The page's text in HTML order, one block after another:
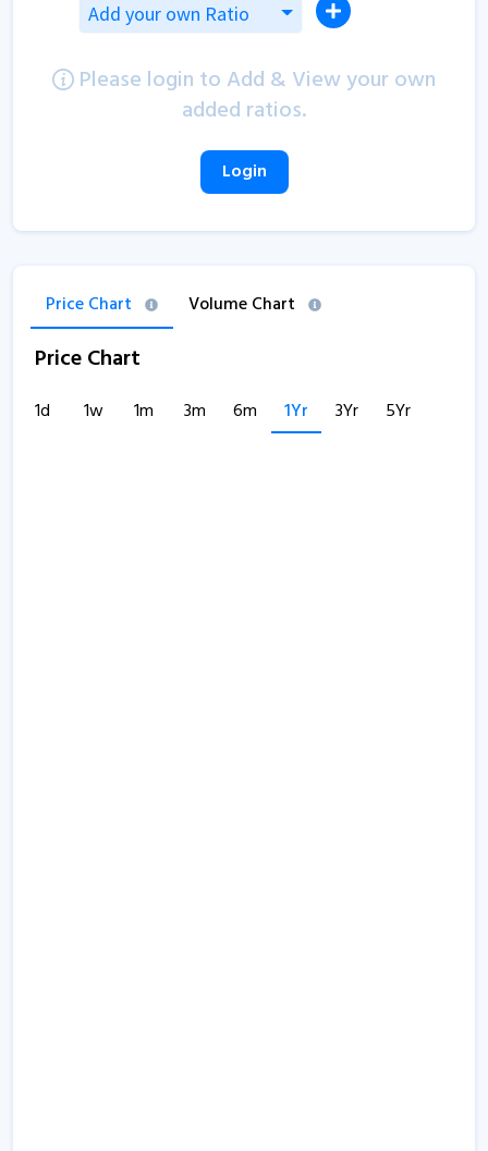
Add your own Ratio
Please login to Add & View your own
added ratios.
Login
Price Chart Volume Chart
Price Chart
1d 1w 1m 3m 6m 1Yr 3Yr 5Yr